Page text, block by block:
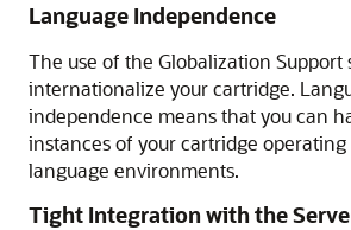
Language Independence
The use of the Globalization Support
internationalize your cartridge.
independence means that you can
instances of your cartridge
language environments.
Tight Integration with the